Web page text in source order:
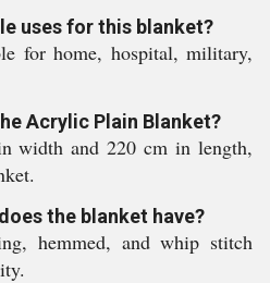
uses for this blanket?
for home, hospital, military,
Acrylic Plain Blanket?
width and 220 cm in length,
the blanket have?
hemmed, and whip stitch